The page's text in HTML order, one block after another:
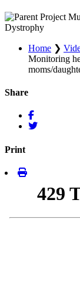
Dystrophy
Home ❯
Monitoring
moms/
Share
Print